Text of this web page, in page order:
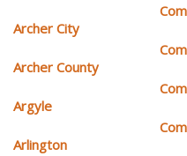
Archer City
Archer County
Argyle
Arlington